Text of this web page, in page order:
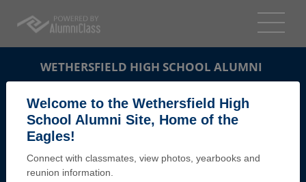
Welcome to the Wethersfield High
School Alumni Site, Home of the
Eagles!
Connect with classmates, view photos, yearbooks and
reunion information.
WETHERSFIELD HIGH SCHOOL ALUMNI
REUNION DETAILS